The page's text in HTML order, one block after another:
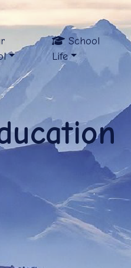
School
Life